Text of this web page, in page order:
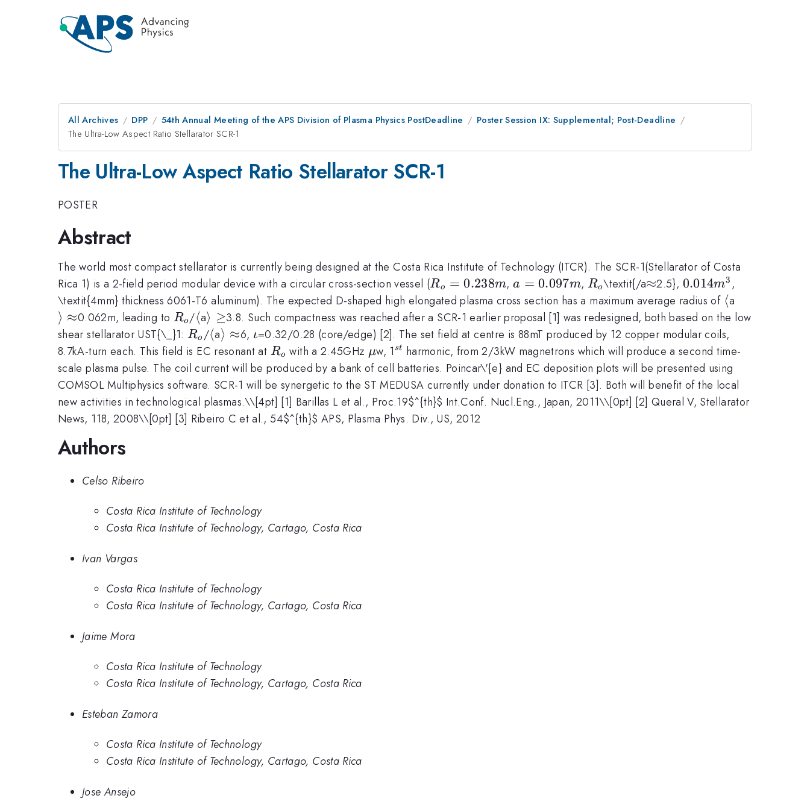
All Archives DPP 54th Annual Meeting of the APS Division of Plasma Physics PostDeadline
Poster Session IX: Supplemental; Post-Deadline
The Ultra-Low Aspect Ratio Stellarator SCR-1
The Ultra-Low Aspect Ratio Stellarator SCR-1
POSTER
Abstract
The world most compact stellarator is currently being designed at the Costa Rica Institute of Technology (ITCR). The SCR-1(Stellarator of Costa
Rica 1) is a 2-field period modular device with a circular cross-section vessel (R_{o}=0.238m
Ro = 0.238m,a=0.097m
a = 0.097m, R_{o}
Ro\textit{/a\approx
≈2.5}, 0.014m^{3}
0.014m3 ,
\textit{4mm} thickness 6061-T6 aluminum). The expected D-shaped high elongated plasma cross section has a maximum average radius of \langle
⟨a
\approx
⟩ ≈0.062m, leading to R_{o}
Ro /\langle
⟨a\rangle
\ge
⟩ ≥3.8. Such compactness was reached after a SCR-1 earlier proposal [1] was redesigned, both based on the low
shear stellarator UST{\_}1:R_{o}
Ro /\langle
⟨a\rangle
\approx
⟩ ≈6, \iota
ι=0.32/0.28 (core/edge) [2]. The set field at centre is 88mT produced by 12 copper modular coils,
8.7kA-turn each. This field is EC resonant at R_{o}
Ro with a 2.45GHz \mu
μw, 1^{st}
st harmonic, from 2/3kW magnetrons which will produce a second time-
scale plasma pulse. The coil current will be produced by a bank of cell batteries. Poincar\'{e} and EC deposition plots will be presented using
COMSOL Multiphysics software. SCR-1 will be synergetic to the ST MEDUSA currently under donation to ITCR [3]. Both will benefit of the local
new activities in technological plasmas.\\[4pt] [1] Barillas L et al., Proc.19$^{th}$ Int.Conf. Nucl.Eng., Japan, 2011\\[0pt] [2] Queral V, Stellarator
News, 118, 2008\\[0pt] [3] Ribeiro C et al., 54$^{th}$ APS, Plasma Phys. Div., US, 2012
Authors
Celso Ribeiro
Costa Rica Institute of Technology
Costa Rica Institute of Technology, Cartago, Costa Rica
Ivan Vargas
Costa Rica Institute of Technology
Costa Rica Institute of Technology, Cartago, Costa Rica
Jaime Mora
Costa Rica Institute of Technology
Costa Rica Institute of Technology, Cartago, Costa Rica
Esteban Zamora
Costa Rica Institute of Technology
Costa Rica Institute of Technology, Cartago, Costa Rica
Jose Ansejo